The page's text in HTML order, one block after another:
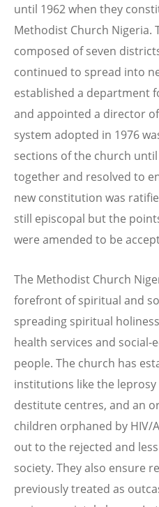
until 1962 when they
Methodist Church Nigeria.
composed of seven
continued to spread into
established a department
and appointed a director
system adopted in 1976
sections of the church
together and resolved to
new constitution was
still episcopal but the
were amended to be
The Methodist Church
forefront of spiritual and
spreading spiritual
health services and social-
people. The church has
institutions like the
destitute centres, and an
children orphaned by HIV/
out to the rejected and
society. They also ensure
previously treated as